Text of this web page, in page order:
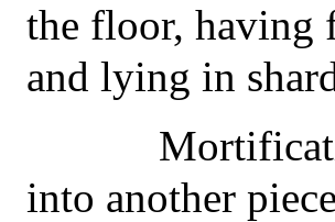
the floor, having
and lying in
Mortification
into another